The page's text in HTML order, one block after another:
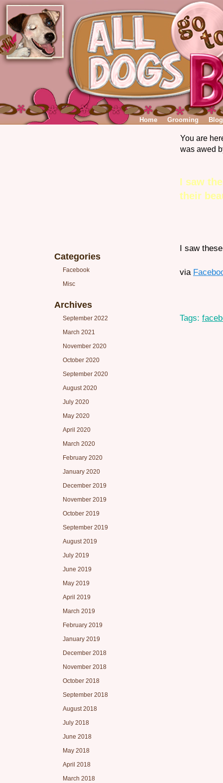
Home Grooming Blog
Categories
Facebook
Misc
Archives
September 2022
March 2021
November 2020
October 2020
September 2020
August 2020
July 2020
May 2020
April 2020
March 2020
February 2020
January 2020
December 2019
November 2019
October 2019
September 2019
August 2019
July 2019
June 2019
May 2019
April 2019
March 2019
February 2019
January 2019
December 2018
November 2018
October 2018
September 2018
August 2018
July 2018
June 2018
May 2018
April 2018
March 2018
You are
was awed
I saw
their
I saw
via
Tags: